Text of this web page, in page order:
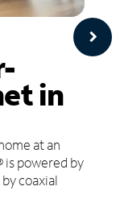
in
at an
powered by
coaxial